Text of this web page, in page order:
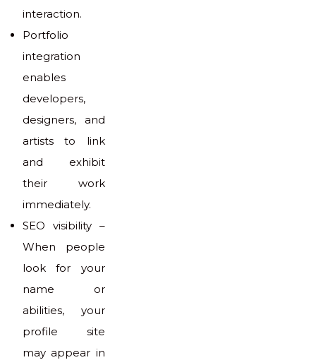
interaction.
Portfolio
integration
enables
developers,
designers, and
artists to link
and exhibit
their work
immediately.
SEO visibility –
When people
look for your
name or
abilities, your
profile site
may appear in